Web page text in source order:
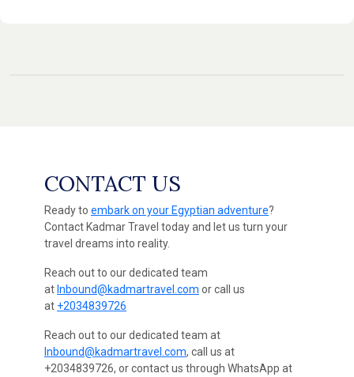
CONTACT US
Ready to embark on your Egyptian adventure?
Contact Kadmar Travel today and let us turn your
travel dreams into reality.
Reach out to our dedicated team
at Inbound@kadmartravel.com or call us
at +2034839726
Reach out to our dedicated team at
Inbound@kadmartravel.com, call us at
+2034839726, or contact us through WhatsApp at